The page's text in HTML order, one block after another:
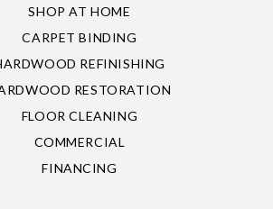
SHOP AT HOME
CARPET BINDING
REFINISHING
RESTORATION
FLOOR CLEANING
COMMERCIAL
FINANCING